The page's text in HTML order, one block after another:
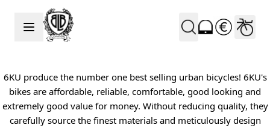
Skip to Content
6KU produce the number one best selling urban bicycles! 6KU's
bikes are affordable, reliable, comfortable, good looking and
extremely good value for money. Without reducing quality, they
carefully source the finest materials and meticulously design